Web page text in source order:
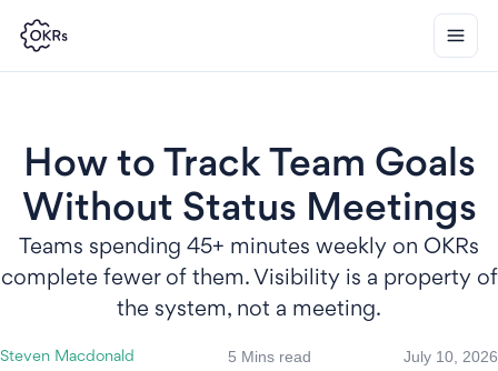
How to Track Team Goals
Without Status Meetings
Teams spending 45+ minutes weekly on OKRs
complete fewer of them. Visibility is a property of
the system, not a meeting.
Steven Macdonald 5 Mins read July 10, 2026